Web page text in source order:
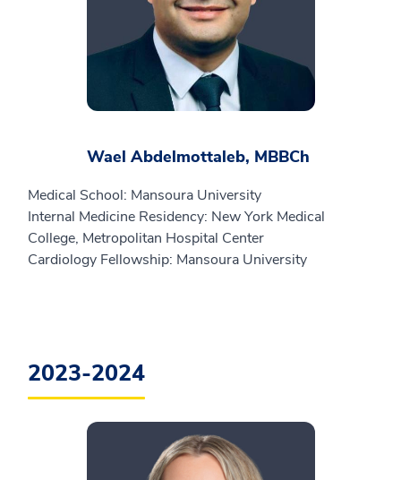
Wael Abdelmottaleb, MBBCh
Medical School: Mansoura University
Internal Medicine Residency: New York Medical
College, Metropolitan Hospital Center
Cardiology Fellowship: Mansoura University
2023-2024